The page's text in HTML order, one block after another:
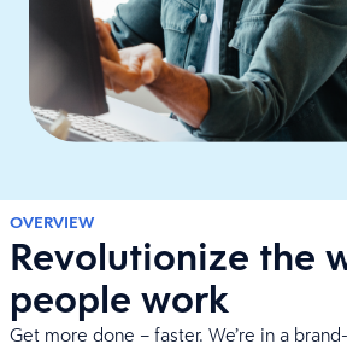
OVERVIEW
Revolutionize the
people work
Get more done – faster. We’re in a